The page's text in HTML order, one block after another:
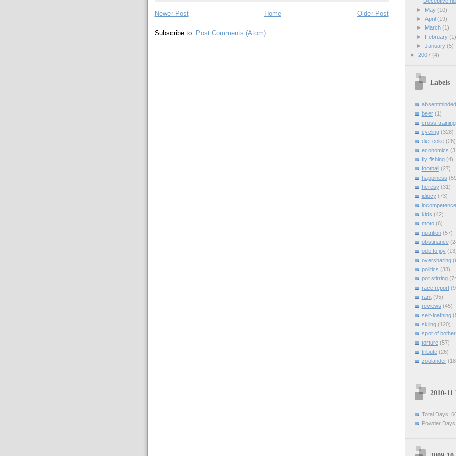
Newer Post Older Post
Home
Subscribe to: Post Comments (Atom)
►
May (10)
► April (19)
►
March (1)
►
February (1)
► January (5)
► 2007 (4)
Labels
beer (1)
cross-training
cycling (328)
diet coke (26)
economics
fly fishing (4)
football (27)
happiness
heresy (31)
idiocy (73)
incompetence
kids (42)
moto (6)
nutrition (57)
obstinance
ode to joy
oversharing
politics (38)
pot stirring
race report
rant (95)
reviews (45)
self-loathing
skiing (120)
spot of bother
torture (57)
tribute (26)
zoolander
2010-11
Total Days:
Powder